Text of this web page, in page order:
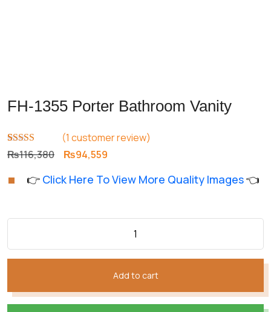
FH-1355 Porter Bathroom Vanity
Rated5.00
out of 5
1
customer
(1 customer review)
₨116,380 Original
was:
₨94,559
is:
👉 Click Here To View More Quality Images👈
Add to cart